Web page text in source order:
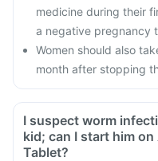
medicine during their
a negative pregnancy
Women should also
month after stopping
I suspect worm
kid; can I start him
Tablet?